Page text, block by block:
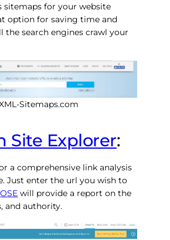
sitemaps for your website
option for saving time and
the search engines crawl your
Sitemaps.com
Site Explorer:
a comprehensive link analysis
Just enter the url you wish to
OSE will provide a report on the
and authority.